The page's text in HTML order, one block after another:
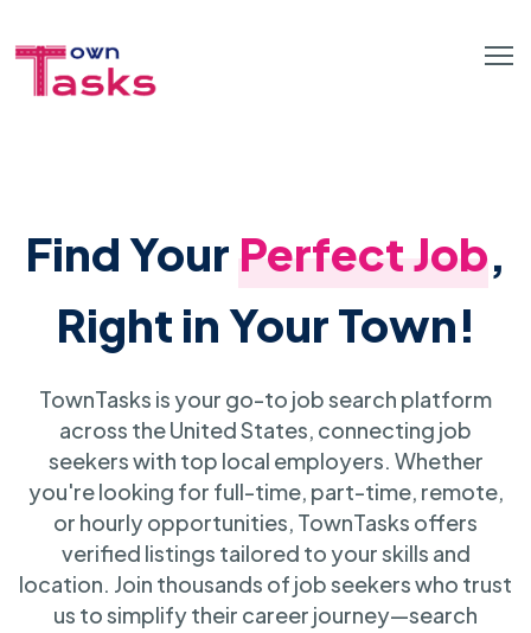
Find Your Perfect Job,
Right in Your Town!
TownTasks is your go-to job search platform
across the United States, connecting job
seekers with top local employers. Whether
you're looking for full-time, part-time, remote,
or hourly opportunities, TownTasks offers
verified listings tailored to your skills and
location. Join thousands of job seekers who trust
us to simplify their career journey—search